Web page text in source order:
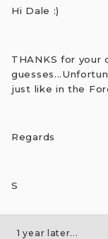
Hi Dale :)
THANKS for your
just like in the
Regards
S
1 year later...